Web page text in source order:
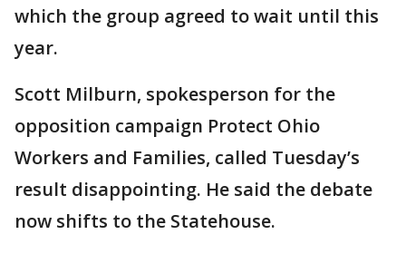
which the group agreed to wait until this
year.
Scott Milburn, spokesperson for the
opposition campaign Protect Ohio
Workers and Families, called Tuesday’s
result disappointing. He said the debate
now shifts to the Statehouse.